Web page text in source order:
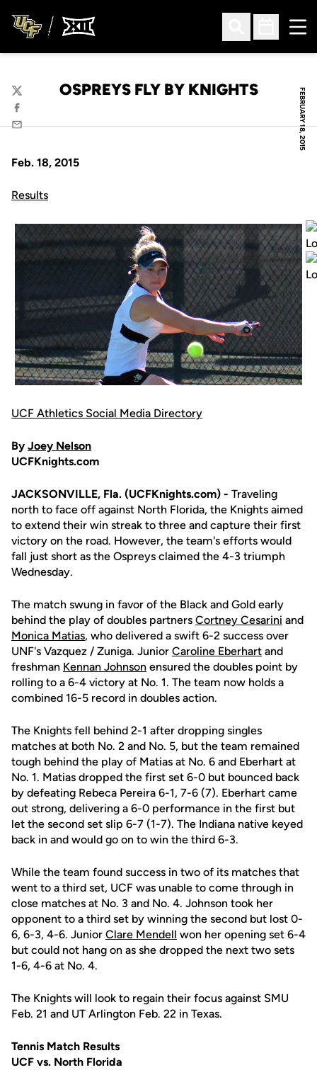
Open Search
Open
FEBRUARY 18, 2015
OSPREYS FLY BY KNIGHTS
Twitter
Facebook
Email
Feb. 18, 2015
Results
UCF Athletics Social Media Directory
By Joey Nelson
UCFKnights.com
JACKSONVILLE, Fla. (UCFKnights.com) - Traveling
north to face off against North Florida, the Knights aimed
to extend their win streak to three and capture their first
victory on the road. However, the team's efforts would
fall just short as the Ospreys claimed the 4-3 triumph
Wednesday.
The match swung in favor of the Black and Gold early
behind the play of doubles partners Cortney Cesarini and
Monica Matias, who delivered a swift 6-2 success over
UNF's Vazquez / Zuniga. Junior Caroline Eberhart and
freshman Kennan Johnson ensured the doubles point by
rolling to a 6-4 victory at No. 1. The team now holds a
combined 16-5 record in doubles action.
The Knights fell behind 2-1 after dropping singles
matches at both No. 2 and No. 5, but the team remained
tough behind the play of Matias at No. 6 and Eberhart at
No. 1. Matias dropped the first set 6-0 but bounced back
by defeating Rebeca Pereira 6-1, 7-6 (7). Eberhart came
out strong, delivering a 6-0 performance in the first but
let the second set slip 6-7 (1-7). The Indiana native keyed
back in and would go on to win the third 6-3.
While the team found success in two of its matches that
went to a third set, UCF was unable to come through in
close matches at No. 3 and No. 4. Johnson took her
opponent to a third set by winning the second but lost 0-
6, 6-3, 4-6. Junior Clare Mendell won her opening set 6-4
but could not hang on as she dropped the next two sets
1-6, 4-6 at No. 4.
The Knights will look to regain their focus against SMU
Feb. 21 and UT Arlington Feb. 22 in Texas.
Tennis Match Results
UCF vs. North Florida